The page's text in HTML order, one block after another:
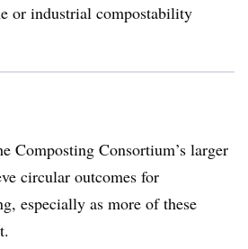
or industrial compostability
Composting Consortium’s larger
circular outcomes for
especially as more of these